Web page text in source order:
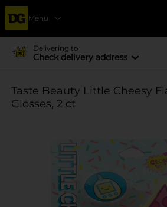
Menu
Delivering to
Check delivery address
Taste Beauty Little Cheesy
Glosses, 2 ct